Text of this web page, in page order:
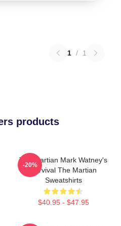
1 / 1
products
The Martian Mark Watney's
Survival The Martian
Sweatshirts
$40.95 - $47.95
-20%